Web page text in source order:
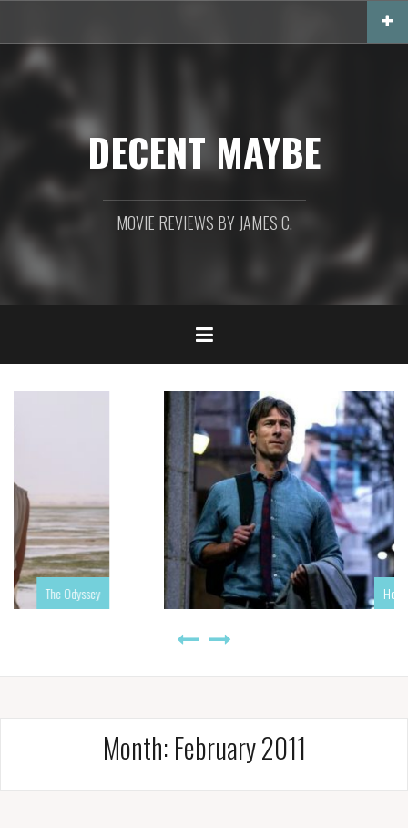
content
DECENT MAYBE
MOVIE REVIEWS BY JAMES C.
How to Make a Killing
Month: February 2011